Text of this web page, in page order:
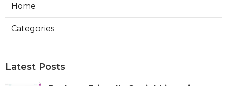
Home
Categories
Latest Posts